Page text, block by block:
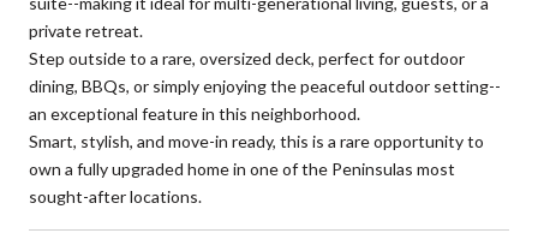
private retreat.
Step outside to a rare, oversized deck, perfect for outdoor
dining, BBQs, or simply enjoying the peaceful outdoor setting--
an exceptional feature in this neighborhood.
Smart, stylish, and move-in ready, this is a rare opportunity to
own a fully upgraded home in one of the Peninsulas most
sought-after locations.